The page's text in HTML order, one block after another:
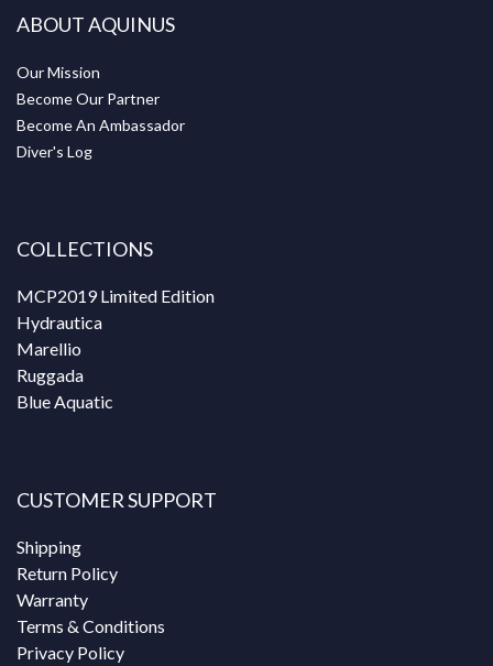
ABOUT AQUINUS
Our Mission
Become Our Partner
Become An Ambassador
Diver's Log
COLLECTIONS
MCP2019 Limited Edition
Hydrautica
Marellio
Ruggada
Blue Aquatic
CUSTOMER SUPPORT
Shipping
Return Policy
Warranty
Terms & Conditions
Privacy Policy